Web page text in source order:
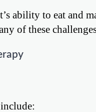
ability to eat and
of these